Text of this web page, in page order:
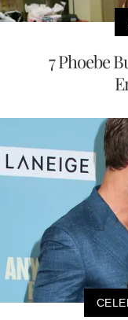
7 Phoebe